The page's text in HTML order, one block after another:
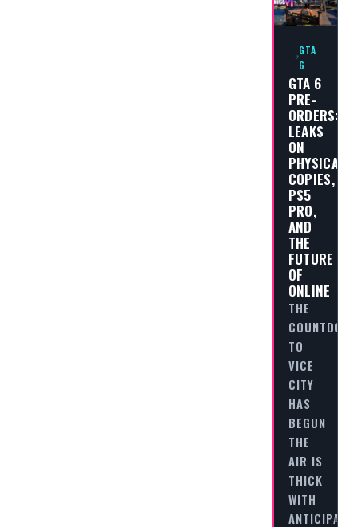
GTA
6
GTA 6
PRE-
ORDERS:
LEAKS
ON
PHYSICAL
COPIES,
PS5
PRO,
AND
THE
FUTURE
OF
ONLINE
THE
TO
VICE
CITY
HAS
BEGUN
THE
AIR IS
THICK
WITH